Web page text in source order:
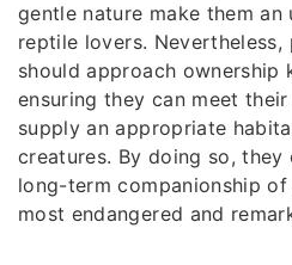
gentle nature make them
reptile lovers.
should approach ownership
ensuring they can meet
supply an appropriate
creatures. By doing so,
long-term companionship of
most endangered and